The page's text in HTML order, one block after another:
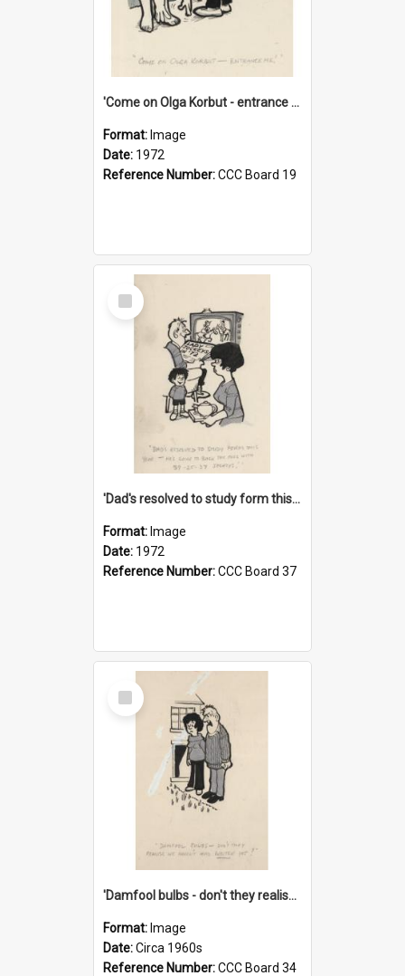
'Come on Olga Korbut - entrance me!'
Format: Image
Date: 1972
Reference Number:CCC Board 19
Select
Item
'Dad's resolved to study form this year - he's going to back the ones with 39-25-37 jockeys!'
Format: Image
Date: 1972
Reference Number:CCC Board 37
Select
Item
'Damfool bulbs - don't they realise we haven't had winter yet?'
Format: Image
Date:Circa 1960s
Reference Number:CCC Board 34